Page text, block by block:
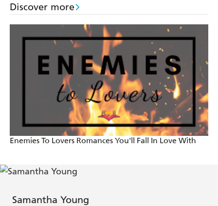
Discover more
Enemies To Lovers Romances You'll Fall In Love With
Samantha Young